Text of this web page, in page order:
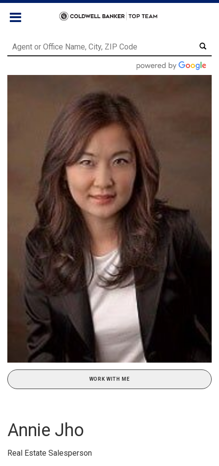
WORK WITH ME
Annie Jho
Real Estate Salesperson